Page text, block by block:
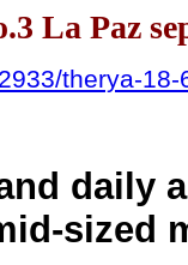
La Paz
therya-18-
daily
sized